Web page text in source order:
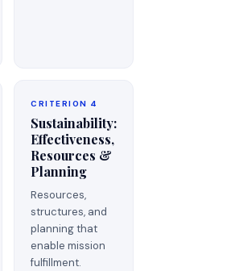
CRITERION 4
Sustainability:
Effectiveness,
Resources &
Planning
Resources,
structures, and
planning that
enable mission
fulfillment.